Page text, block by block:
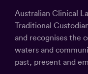
Australian Clinical
Traditional
and recognises the
waters and
past, present and